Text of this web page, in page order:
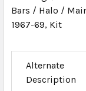
Bars / Halo /
1967-69, Kit
Alternate
Description